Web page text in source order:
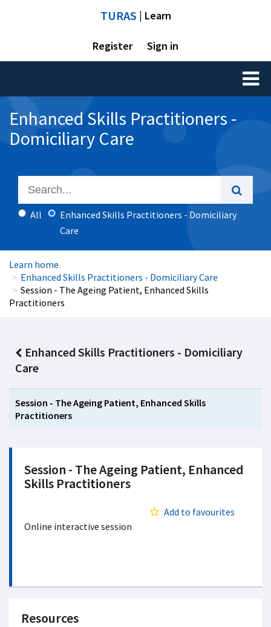
TURAS | Learn
Register Sign in
Toggle
Enhanced Skills Practitioners -
Domiciliary Care
All
Enhanced Skills Practitioners - Domiciliary
Care
Learn home
Enhanced Skills Practitioners - Domiciliary Care
Session - The Ageing Patient, Enhanced Skills
Practitioners
Enhanced Skills Practitioners - Domiciliary
Care
Session - The Ageing Patient, Enhanced Skills
Practitioners
Session - The Ageing Patient, Enhanced
Skills Practitioners
Add to favourites
Online interactive session
Resources